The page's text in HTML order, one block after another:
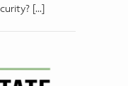
[…]